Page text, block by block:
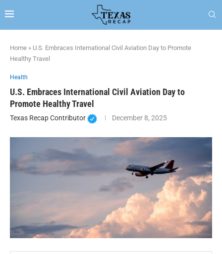
Home » U.S. Embraces International Civil Aviation Day to Promote
Healthy Travel
Health
U.S. Embraces International Civil Aviation Day to
Promote Healthy Travel
Texas Recap Contributor December 8, 2025